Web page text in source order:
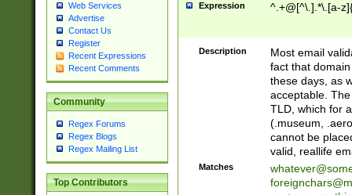
Web Services
Advertise
Contact Us
Register
Recent Expressions
Recent Comments
Community
Regex Forums
Regex Blogs
Regex Mailing List
Top Contributors
Expression ^.+@[^\.].*\.[a-
Description
Most email
fact that
these days, as
acceptable.
TLD, which for
(.museum,
cannot be
valid, reallife
Matches